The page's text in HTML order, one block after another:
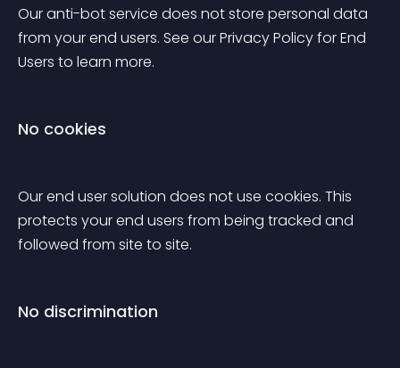
Our anti-bot service does not store personal data
from your end users. See our Privacy Policy for End
Users to learn more.
No cookies
Our end user solution does not use cookies. This
protects your end users from being tracked and
followed from site to site.
No discrimination